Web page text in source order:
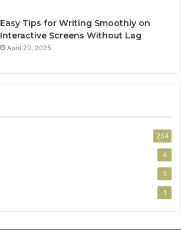
Easy Tips for Writing Smoothly on
Interactive Screens Without Lag
April 20, 2025
254
4
3
1